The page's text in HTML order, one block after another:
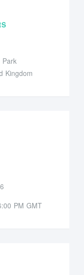
Kingdom
PM GMT